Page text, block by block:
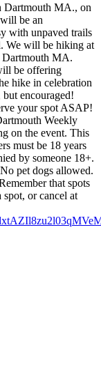
Dartmouth MA., on
be an
with unpaved trails
We will be hiking at
MA.
be offering
hike in celebration
encouraged!
your spot ASAP!
Weekly
on the event. This
must be 18 years
by someone 18+.
pet dogs allowed.
that spots
or cancel at